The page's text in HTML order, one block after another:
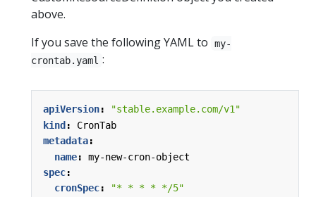
above.
If you save the following YAML to
my-
crontab.yaml :
apiVersion:
"stable.example.com/v1"
kind :
CronTab
metadata:
name:
my-new-cron-object
spec:
cronSpec:
"* * * * */5"